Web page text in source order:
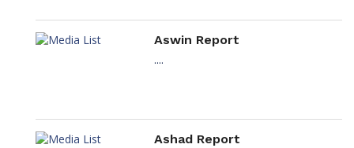
Aswin Report
....
Ashad Report